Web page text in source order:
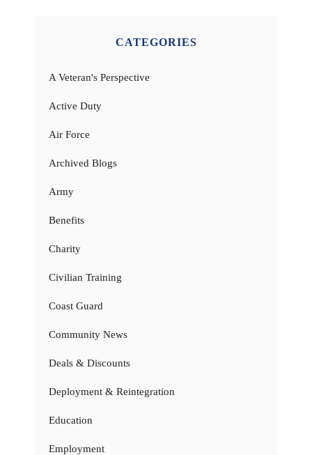
CATEGORIES
A Veteran's Perspective
Active Duty
Air Force
Archived Blogs
Army
Benefits
Charity
Civilian Training
Coast Guard
Community News
Deals & Discounts
Deployment & Reintegration
Education
Employment